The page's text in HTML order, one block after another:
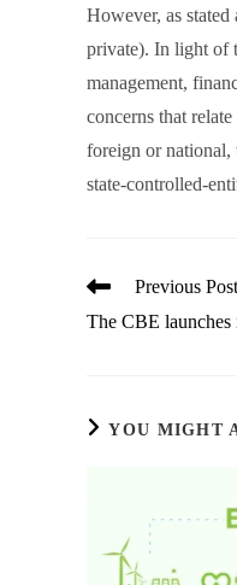
However, as
private). In light of
management,
concerns that
foreign or national,
state-controlled-
Read
articles
Previous Post
The CBE launches
YOU MIGHT